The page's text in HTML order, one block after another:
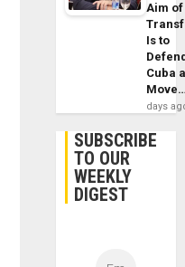
Aim of
Is to
Cuba
days
SUBSCRIBE
TO OUR
WEEKLY
DIGEST